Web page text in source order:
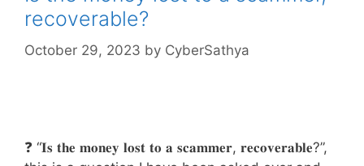
recoverable?
October 29, 2023 by CyberSathya
❓ “𝐈𝐬 𝐭𝐡𝐞 𝐦𝐨𝐧𝐞𝐲 𝐥𝐨𝐬𝐭 𝐭𝐨 𝐚 𝐬𝐜𝐚𝐦𝐦𝐞𝐫, 𝐫𝐞𝐜𝐨𝐯𝐞𝐫𝐚𝐛𝐥𝐞?”,